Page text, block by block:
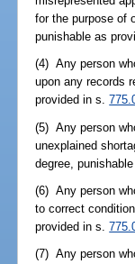
for the purpose of
punishable as
(4) Any person
upon any records
provided in s.
(5) Any person
unexplained
degree,
(6) Any person
to correct
provided in s.
(7) Any person